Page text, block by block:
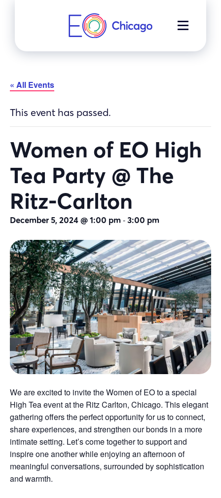
MENU
« All Events
This event has passed.
Women of EO High
Tea Party @ The
Ritz-Carlton
December 5, 2024 @ 1:00 pm-3:00 pm
We are excited to invite the Women of EO to a special
High Tea event at the Ritz Carlton, Chicago. This elegant
gathering offers the perfect opportunity for us to connect,
share experiences, and strengthen our bonds in a more
intimate setting. Let’s come together to support and
inspire one another while enjoying an afternoon of
meaningful conversations, surrounded by sophistication
and warmth.